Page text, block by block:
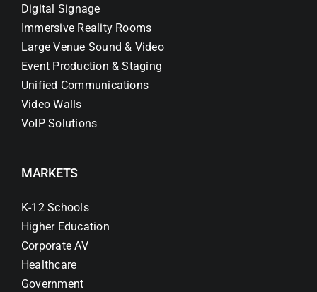
Digital Signage
Immersive Reality Rooms
Large Venue Sound & Video
Event Production & Staging
Unified Communications
Video Walls
VoIP Solutions
MARKETS
K-12 Schools
Higher Education
Corporate AV
Healthcare
Government